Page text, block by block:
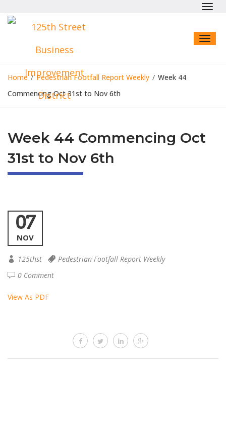
Home / Pedestrian Footfall Report Weekly / Week 44
Commencing Oct 31st to Nov 6th
Week 44 Commencing Oct
31st to Nov 6th
07
NOV
125thst
Pedestrian Footfall Report Weekly
0 Comment
View As PDF